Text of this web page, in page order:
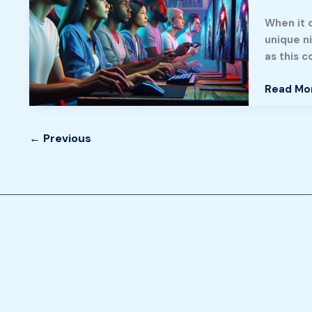
When it
unique
as this
Stunning
Visuals,
a
Read
← Previous